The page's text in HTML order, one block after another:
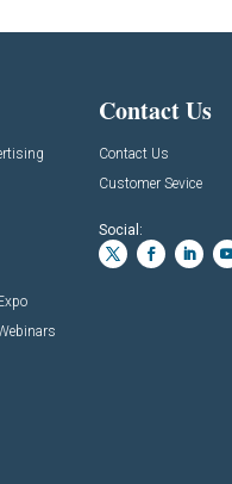
Contact Us
Contact Us
Customer Sevice
Social: